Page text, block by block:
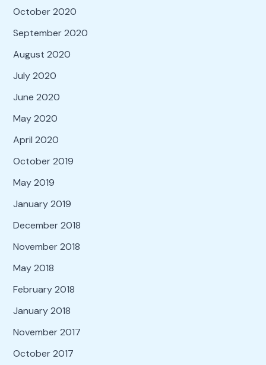
October 2020
September 2020
August 2020
July 2020
June 2020
May 2020
April 2020
October 2019
May 2019
January 2019
December 2018
November 2018
May 2018
February 2018
January 2018
November 2017
October 2017